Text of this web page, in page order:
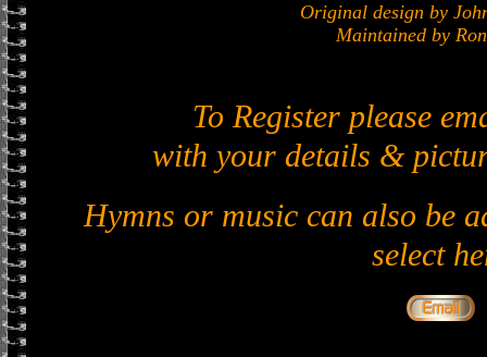
Original design by
Maintained by
To Register please
with your details &
Hymns or music can also be
select